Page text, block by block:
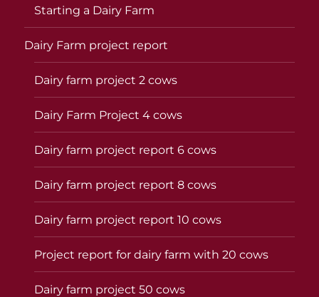
Starting a Dairy Farm
Dairy Farm project report
Dairy farm project 2 cows
Dairy Farm Project 4 cows
Dairy farm project report 6 cows
Dairy farm project report 8 cows
Dairy farm project report 10 cows
Project report for dairy farm with 20 cows
Dairy farm project 50 cows